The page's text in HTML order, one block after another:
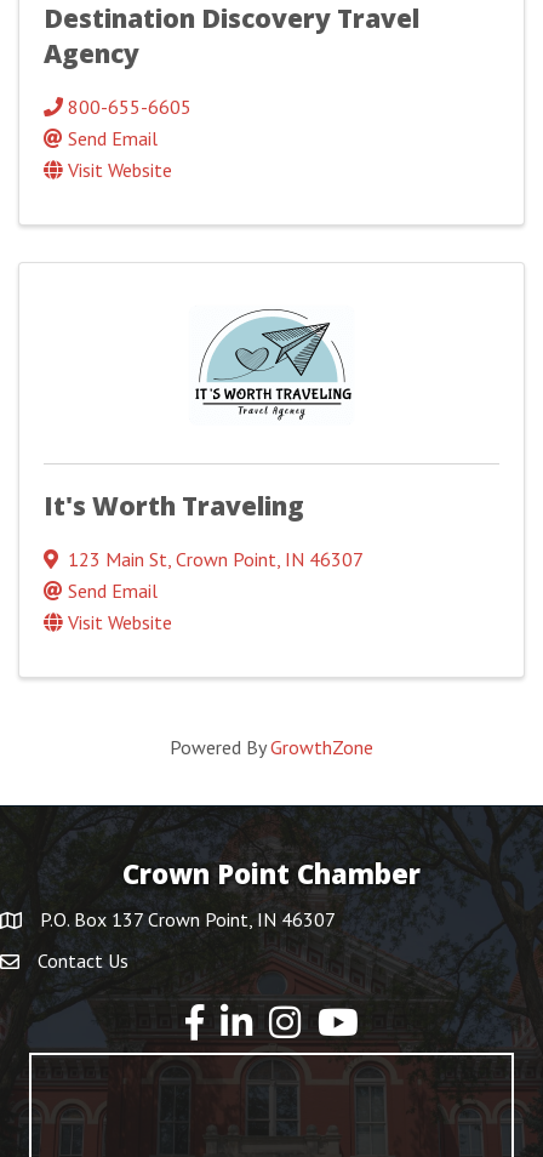
Destination Discovery Travel
Agency
800-655-6605
Send Email
Visit Website
It's Worth Traveling
123 Main St, Crown Point, IN 46307
Send Email
Visit Website
Powered ByGrowthZone
Crown Point Chamber
P.O. Box 137 Crown Point, IN 46307
Contact Us
YouTube